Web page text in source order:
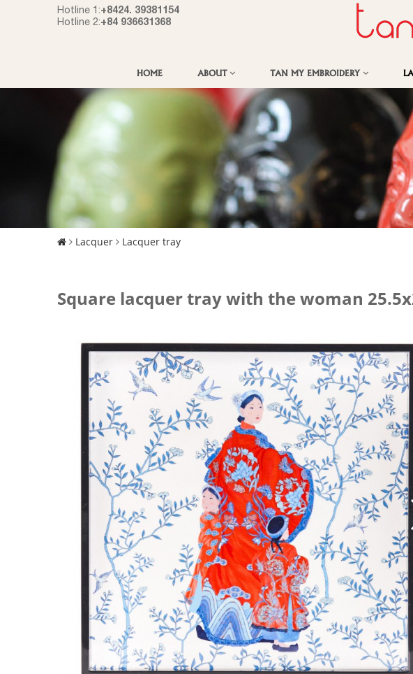
Hotline 1:+8424. 39381154
Hotline 2:+84 936631368
HOME ABOUT TAN MY EMBROIDERY
Lacquer Lacquer tray
Square lacquer tray with the woman